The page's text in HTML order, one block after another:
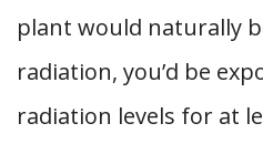
plant would naturally
radiation, you’d be
radiation levels for at